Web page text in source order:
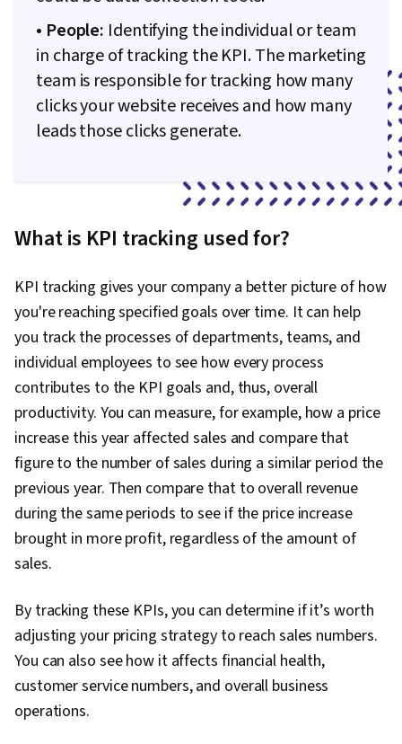
• People: Identifying the individual or team
in charge of tracking the KPI. The marketing
team is responsible for tracking how many
clicks your website receives and how many
leads those clicks generate.
What is KPI tracking used for?
KPI tracking gives your company a better picture of how
you're reaching specified goals over time. It can help
you track the processes of departments, teams, and
individual employees to see how every process
contributes to the KPI goals and, thus, overall
productivity. You can measure, for example, how a price
increase this year affected sales and compare that
figure to the number of sales during a similar period the
previous year. Then compare that to overall revenue
during the same periods to see if the price increase
brought in more profit, regardless of the amount of
sales.
By tracking these KPIs, you can determine if it’s worth
adjusting your pricing strategy to reach sales numbers.
You can also see how it affects financial health,
customer service numbers, and overall business
operations.